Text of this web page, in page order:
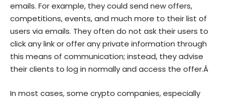
emails. For example, they could send new offers,
competitions, events, and much more to their list of
users via emails. They often do not ask their users to
click any link or offer any private information through
this means of communication; instead, they advise
their clients to log in normally and access the offer.Â
In most cases, some crypto companies, especially